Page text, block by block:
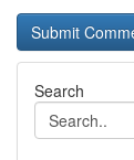
Search